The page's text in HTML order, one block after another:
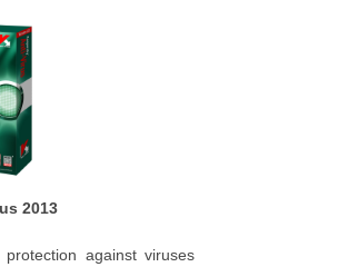
2013
against viruses